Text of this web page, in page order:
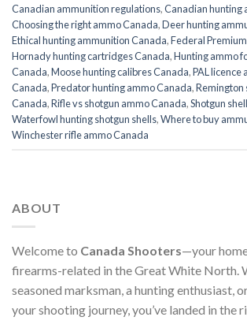
Canadian ammunition regulations,Canadian hunting
Choosing the right ammo Canada,Deer hunting
Ethical hunting ammunition Canada,Federal
Hornady hunting cartridges Canada,Hunting ammo
Canada,Moose hunting calibres Canada,PAL licence
Canada,Predator hunting ammo Canada,Remington
Canada,Rifle vs shotgun ammo Canada,Shotgun
Waterfowl hunting shotgun shells,Where to buy
Winchester rifle ammo Canada
ABOUT
Welcome to Canada Shooters—your
firearms-related in the Great White North.
seasoned marksman, a hunting enthusiast,
your shooting journey, you’ve landed in the